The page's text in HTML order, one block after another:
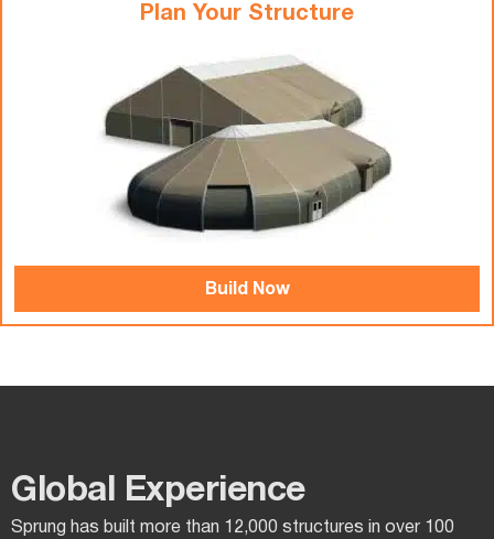
Plan Your Structure
Build Now
Global Experience​
Sprung has built more than 12,000 structures in over 100